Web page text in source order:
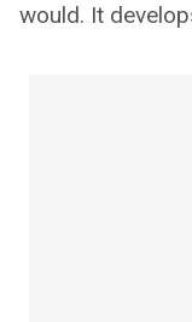
would. It